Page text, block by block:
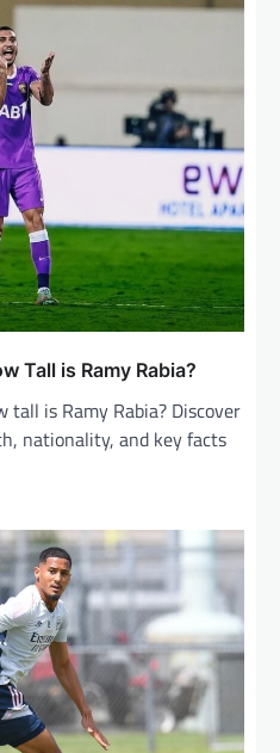
Tall is Ramy Rabia?
tall is Ramy Rabia? Discover
nationality, and key facts